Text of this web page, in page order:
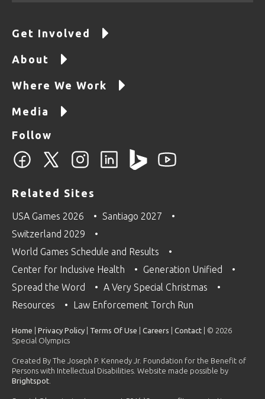
Get Involved
About
Where We Work
Media
Follow
Related Sites
USA Games 2026
Santiago 2027
Switzerland 2029
World Games Schedule and Results
Center for Inclusive Health
Generation Unified
Spread the Word
A Very Special Christmas
Resources
Law Enforcement Torch Run
Home Privacy Policy Terms Of Use Careers Contact | © 2026
Special Olympics
Created By The Joseph P. Kennedy Jr. Foundation for the Benefit of
Persons with Intellectual Disabilities. Website made possible by
Brightspot